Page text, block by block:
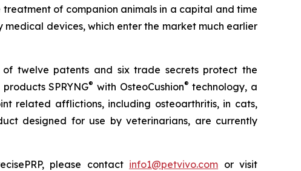
of companion animals in a capital and time
devices, which enter the market much earlier
twelve patents and six trade secrets protect the
SPRYNG® with OsteoCushion® technology, a
related afflictions, including osteoarthritis, in cats,
designed for use by veterinarians, are currently
please contact info1@petvivo.com or visit